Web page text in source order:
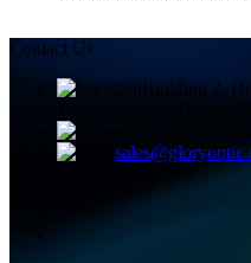
Contact Us
Building 2,
Town, Yinzhou District,